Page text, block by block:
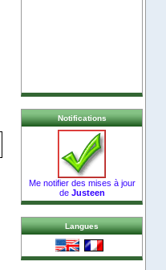
Notifications
Me notifier des mises à jour
de Justeen
Langues